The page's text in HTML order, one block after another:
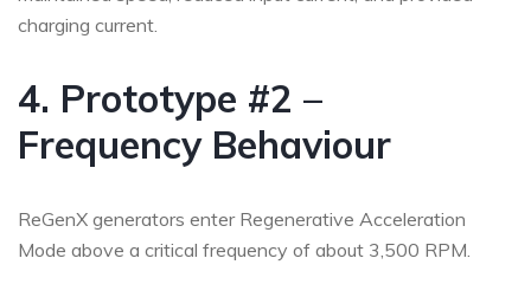
charging current.
4. Prototype #2 –
Frequency Behaviour
ReGenX generators enter Regenerative Acceleration
Mode above a critical frequency of about 3,500 RPM.